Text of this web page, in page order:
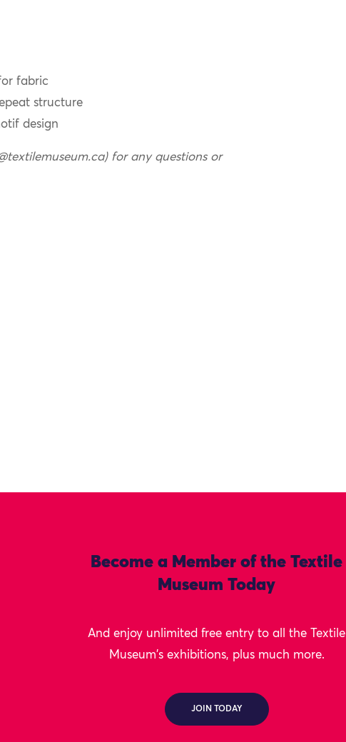
fabric
structure
design
for any questions or
Become a Member of the Textile
Museum Today
And enjoy unlimited free entry to all the Textile
Museum's exhibitions, plus much more.
JOIN TODAY